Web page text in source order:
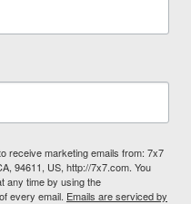
receive marketing emails from: 7x7
94611, US, http://7x7.com. You
any time by using the
every email. Emails are serviced by